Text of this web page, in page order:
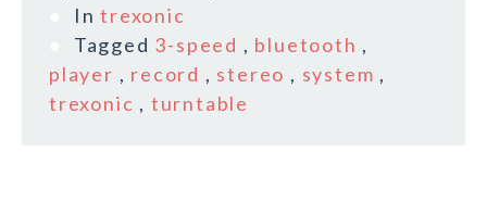
Intrexonic
Tagged 3-speed , bluetooth ,
player , record , stereo , system ,
trexonic , turntable